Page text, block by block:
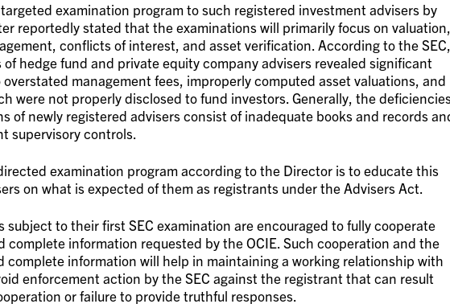
examination program to such registered investment advisers by
reportedly stated that the examinations will primarily focus on valuation,
conflicts of interest, and asset verification. According to the SEC,
of hedge fund and private equity company advisers revealed significant
management fees, improperly computed asset valuations, and
were not properly disclosed to fund investors. Generally, the
of newly registered advisers consist of inadequate books and records
supervisory controls.
examination program according to the Director is to educate this
on what is expected of them as registrants under the Advisers Act.
subject to their first SEC examination are encouraged to fully cooperate
complete information requested by the OCIE. Such cooperation and the
complete information will help in maintaining a working relationship with
enforcement action by the SEC against the registrant that can result
or failure to provide truthful responses.